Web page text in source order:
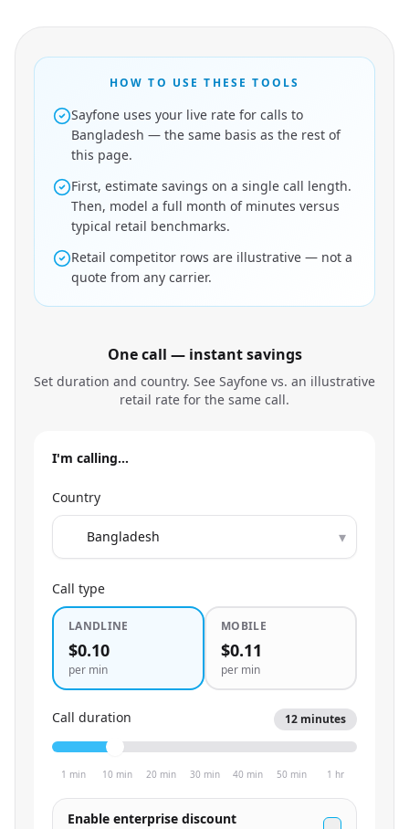
HOW TO USE THESE TOOLS
Sayfone uses your live rate for calls to
Bangladesh — the same basis as the rest of
this page.
First, estimate savings on a single call length.
Then, model a full month of minutes versus
typical retail benchmarks.
Retail competitor rows are illustrative — not a
quote from any carrier.
One call — instant savings
Set duration and country. See Sayfone vs. an illustrative
retail rate for the same call.
I'm calling…
Country
▾
Call type
LANDLINE
$0.10
per min
MOBILE
$0.11
per min
Call duration 12 minutes
1 min 10 min 20 min 30 min 40 min 50 min 1 hr
Enable enterprise discount